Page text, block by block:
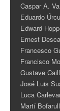
Caspar A.
Eduardo
Edward
Ernest
Francesco
Francisco
Gustave
José Luis
Luca
Martí Bofarull